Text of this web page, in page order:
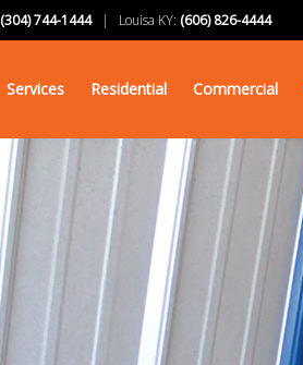
(304) 744-1444| Louisa KY: (606) 826-4444
Services Residential Commercial